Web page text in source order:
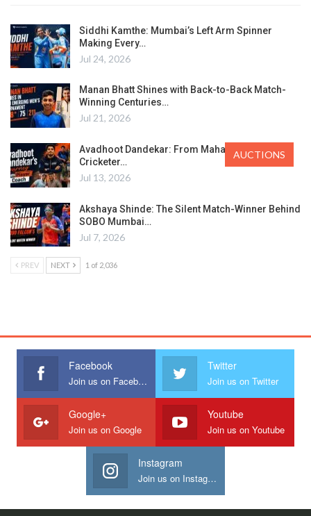
Siddhi Kamthe: Mumbai’s Left Arm Spinner
Making Every…
Jul 24, 2026
Manan Bhatt Shines with Back-to-Back Match-
Winning Centuries…
Jul 21, 2026
Avadhoot Dandekar: From Maharashtra’s Ranji
Cricketer…
Jul 13, 2026
Akshaya Shinde: The Silent Match-Winner Behind
SOBO Mumbai…
Jul 7, 2026
PREV NEXT 1 of 2,036
Facebook
Join us on Facebook
Twitter
Join us on Twitter
Google+
Join us on Google
Youtube
Join us on Youtube
Instagram
Join us on Instagram
AUCTIONS